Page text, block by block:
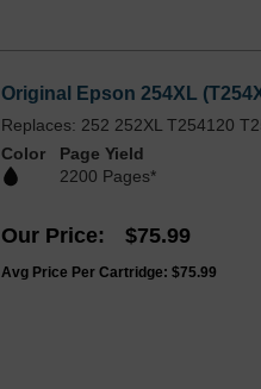
Original Epson 254XL
Replaces: 252 252XL T254120
Color
Page Yield
2200 Pages*
Our Price $75.99
Avg Price Per Cartridge: $75.99